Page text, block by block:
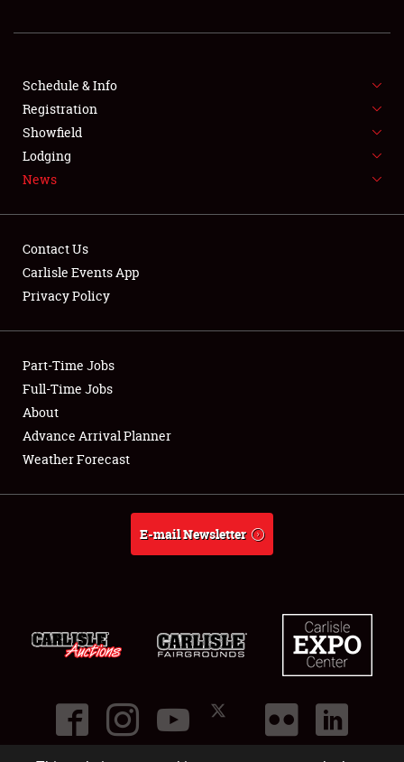
FLEA MARKET & CAR CORRAL
SPONSORSHIP
LODGING
Showfield
Club Relations
Full-Time Jobs
About
Schedule & Info
Registration
Showfield
Lodging
News
Contact Us
Carlisle Events App
Privacy Policy
Part-Time Jobs
Full-Time Jobs
About
Advance Arrival Planner
Weather Forecast
E-mail Newsletter